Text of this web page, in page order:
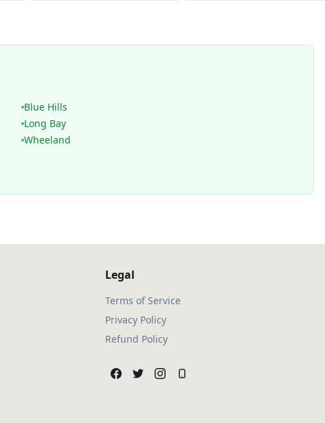
Blue Hills
Long Bay
Wheeland
Legal
Terms of Service
Privacy Policy
Refund Policy